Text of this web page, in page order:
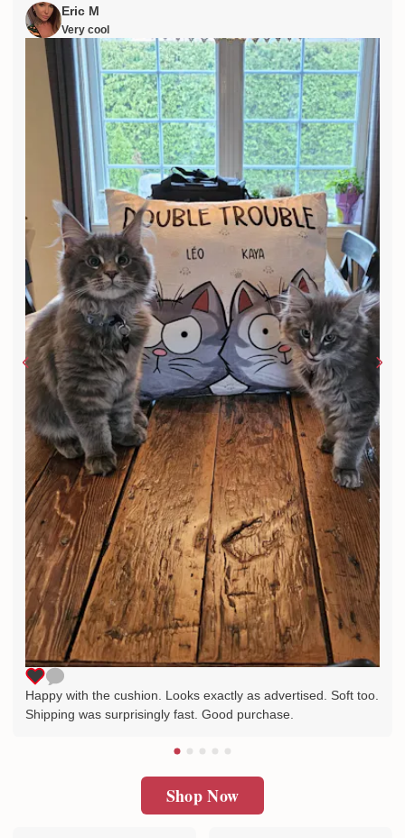
Eric M
Very cool
Happy with the cushion. Looks exactly as advertised. Soft too.
Shipping was surprisingly fast. Good purchase.
Shop Now